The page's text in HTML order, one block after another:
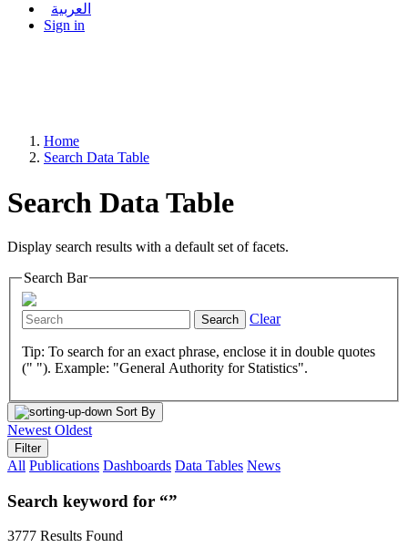
العربية
Sign in
Home
Search Data Table
Search Data Table
Display search results with a default set of facets.
Search Bar
Search Clear
Tip: To search for an exact phrase, enclose it in double quotes
(" "). Example: "General Authority for Statistics".
Sort By
Newest Oldest
Filter
All Publications Dashboards Data Tables News
Search keyword for “”
3777 Results Found